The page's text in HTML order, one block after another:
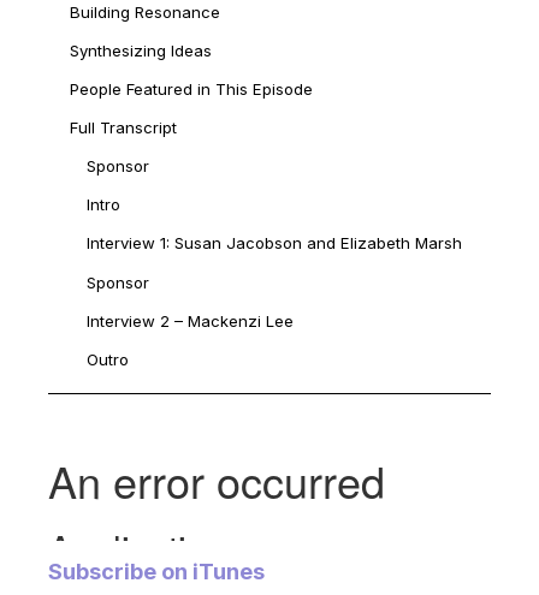
Building Resonance
Synthesizing Ideas
People Featured in This Episode
Full Transcript
Sponsor
Intro
Interview 1: Susan Jacobson and Elizabeth Marsh
Sponsor
Interview 2 – Mackenzi Lee
Outro
Subscribe on iTunes